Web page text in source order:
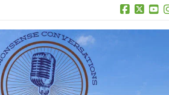
Facebook
X